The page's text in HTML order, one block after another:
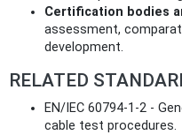
Certification bodies
assessment,
development.
RELATED
EN/IEC 60794-1-2 -
cable test procedures.